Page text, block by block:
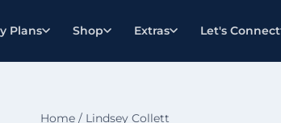
Plans Shop Extras Let's Connect
Home / Lindsey Collett